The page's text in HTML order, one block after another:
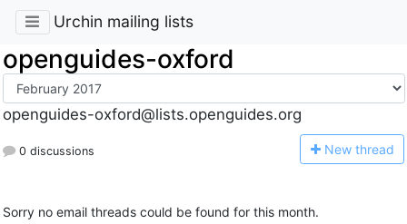
Urchin mailing lists
openguides-oxford
openguides-oxford@lists.openguides.org
0 discussions New thread
Sorry no email threads could be found for this month.